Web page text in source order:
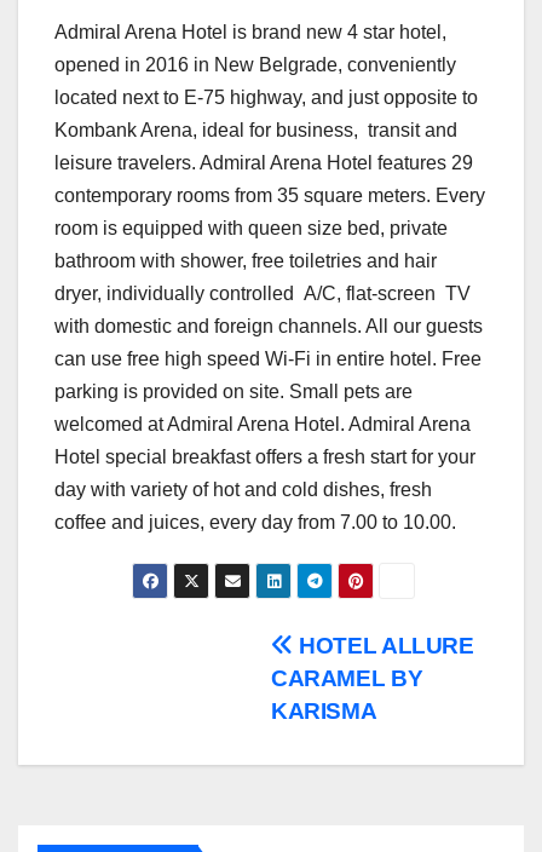
Admiral Arena Hotel is brand new 4 star hotel,
opened in 2016 in New Belgrade, conveniently
located next to E-75 highway, and just opposite to
Kombank Arena, ideal for business, transit and
leisure travelers. Admiral Arena Hotel features 29
contemporary rooms from 35 square meters. Every
room is equipped with queen size bed, private
bathroom with shower, free toiletries and hair
dryer, individually controlled A/C, flat-screen TV
with domestic and foreign channels. All our guests
can use free high speed Wi-Fi in entire hotel. Free
parking is provided on site. Small pets are
welcomed at Admiral Arena Hotel. Admiral Arena
Hotel special breakfast offers a fresh start for your
day with variety of hot and cold dishes, fresh
coffee and juices, every day from 7.00 to 10.00.
HOTEL ALLURE
CARAMEL BY
KARISMA